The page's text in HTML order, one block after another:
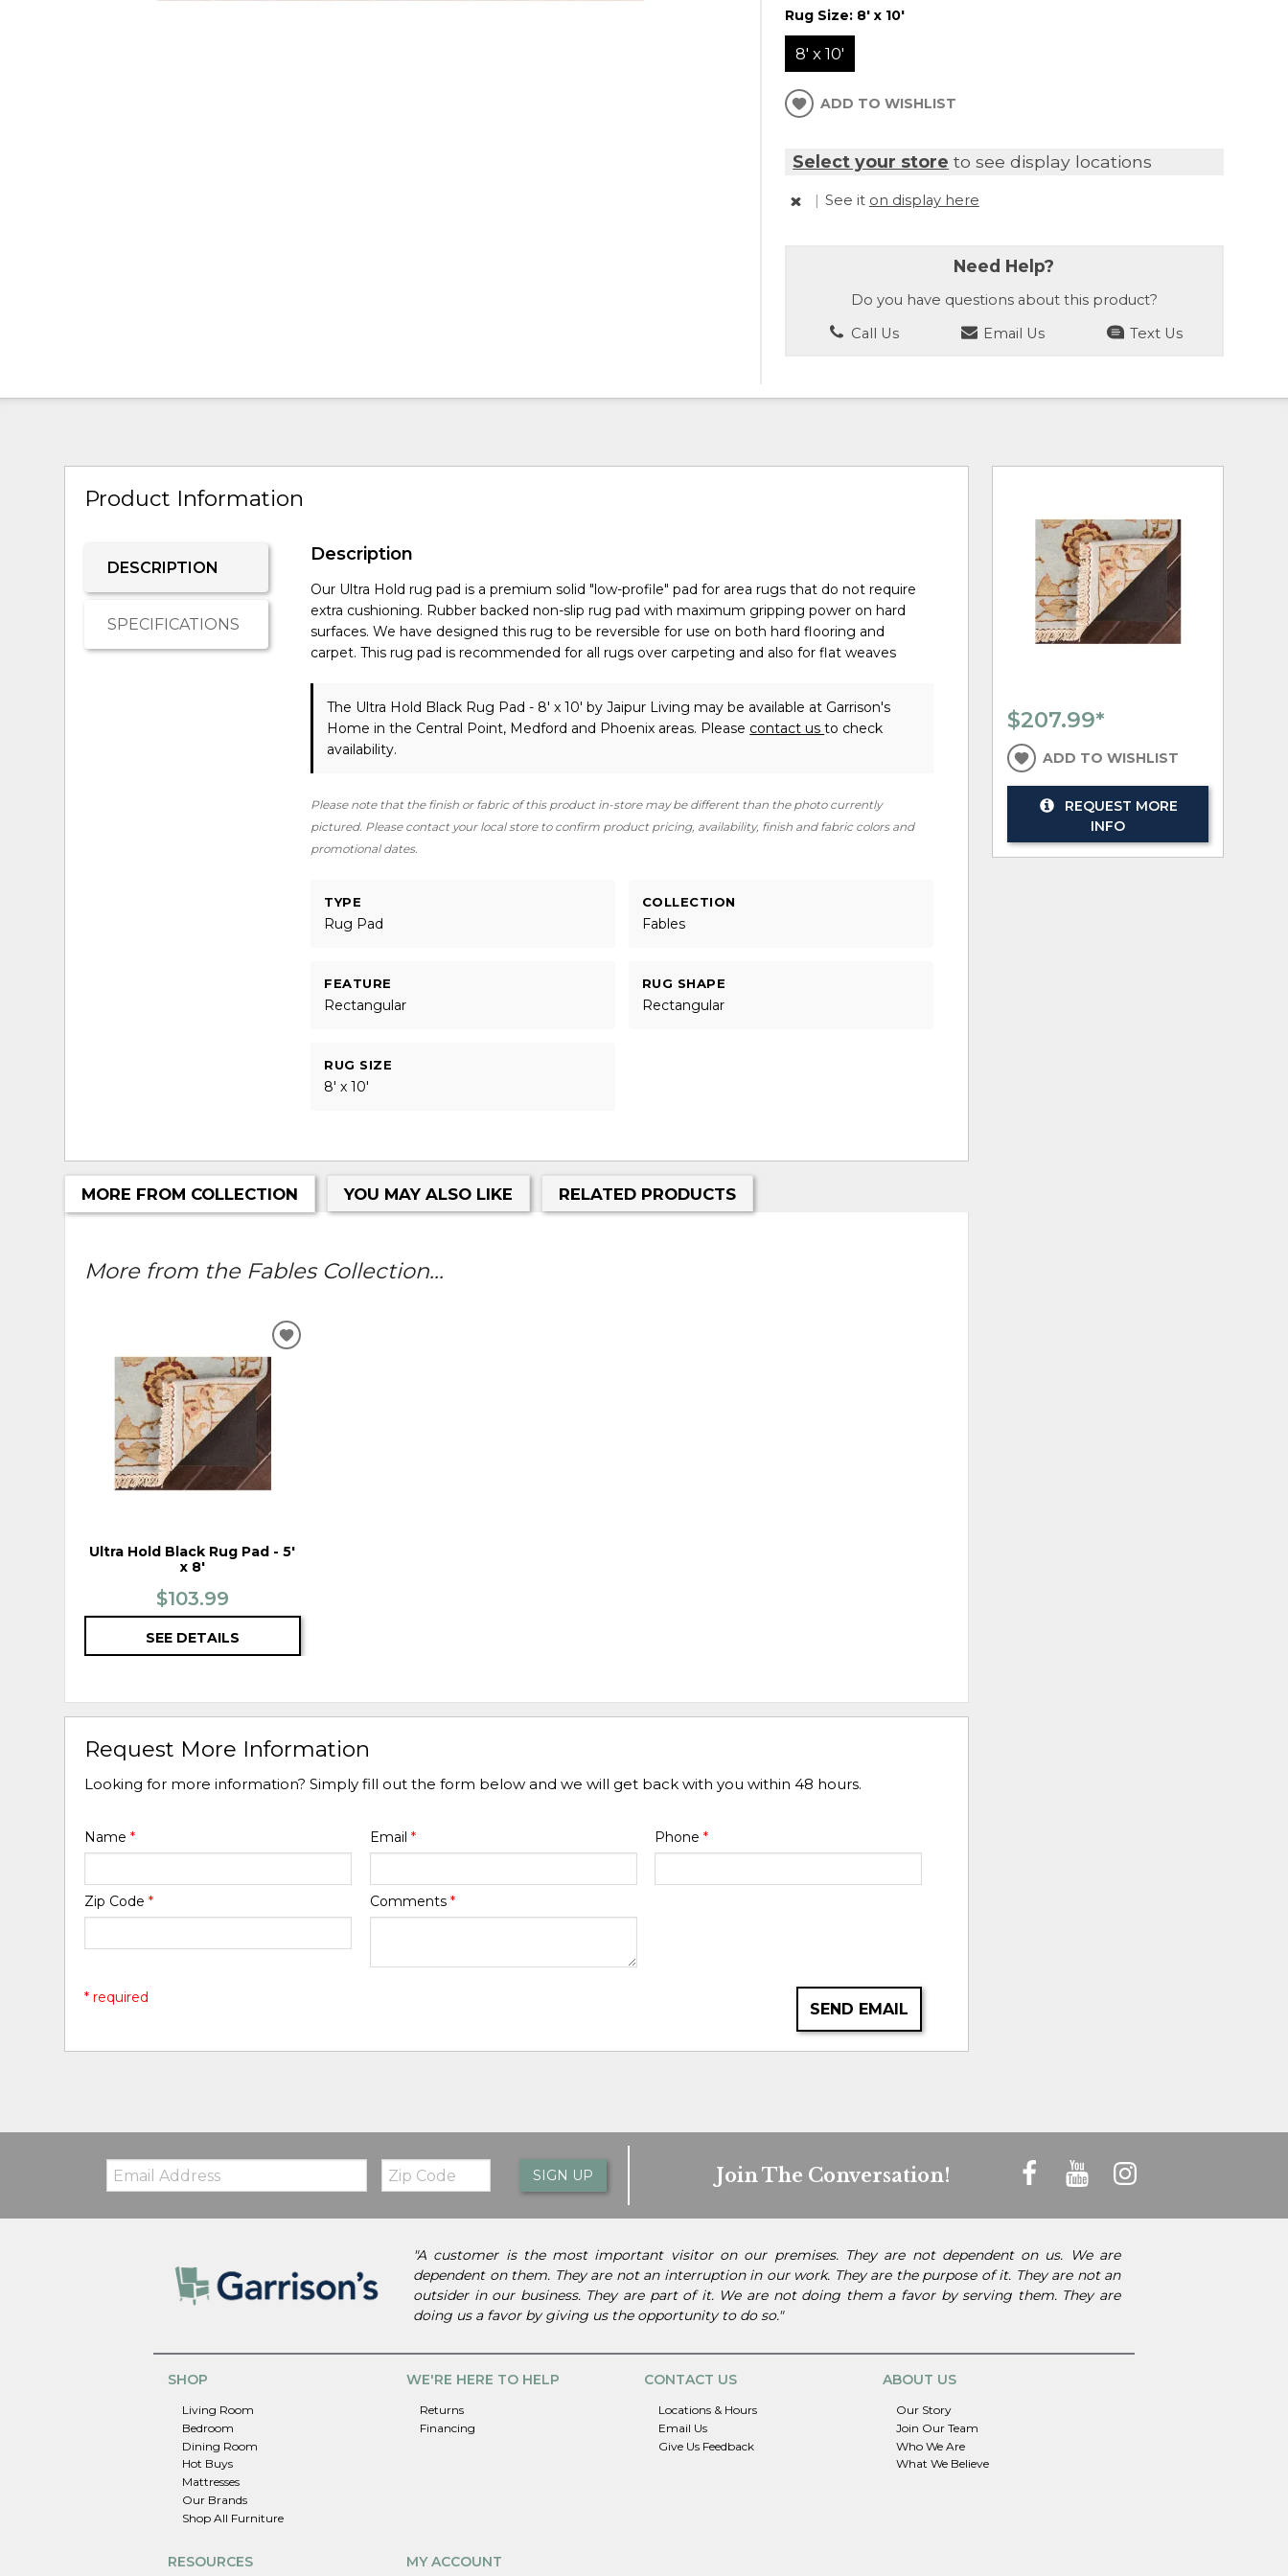
Rug Size: 8' x 10'
8' x 10'
ADD TO WISHLIST
Select your store to see display locations
See it on display here
Need Help?
Do you have questions about this product?
Call Us
Email Us Text Us
Product Information
DESCRIPTION
SPECIFICATIONS
Description
Our Ultra Hold rug pad is a premium solid "low-profile" pad for area rugs that do not require
extra cushioning. Rubber backed non-slip rug pad with maximum gripping power on hard
surfaces. We have designed this rug to be reversible for use on both hard flooring and
carpet. This rug pad is recommended for all rugs over carpeting and also for flat weaves
The Ultra Hold Black Rug Pad - 8' x 10'by Jaipur Living may be available at Garrison's
Home in the Central Point, Medford and Phoenix areas. Please contact usto check
availability.
Please note that the finish or fabric of this product in-store may be different than the photo currently
pictured. Please contact your local store to confirm product pricing, availability, finish and fabric colors and
promotional dates.
TYPE
Rug Pad
COLLECTION
Fables
FEATURE
Rectangular
RUG SHAPE
Rectangular
RUG SIZE
8' x 10'
MORE FROM COLLECTION YOU MAY ALSO LIKE RELATED PRODUCTS
More from the Fables Collection...
Ultra Hold Black Rug Pad - 5'
x 8'
$103.99
SEE DETAILS
ADD
Request More Information
Looking for more information? Simply fill out the form below and we will get back with you within 48 hours.
Name* Email * Phone *
Zip Code* Comments *
SEND EMAIL
* required
$207.99*
ADD TO WISHLIST
REQUEST MORE
INFO
Email: Zip
Code SIGN UP Join The Conversation!
"A customer is the most important visitor on our premises. They are not dependent on us. We are
dependent on them. They are not an interruption in our work. They are the purpose of it. They are not an
outsider in our business. They are part of it. We are not doing them a favor by serving them. They are
doing us a favor by giving us the opportunity to do so."
SHOP
Living Room
Bedroom
Dining Room
Hot Buys
Mattresses
Our Brands
Shop All Furniture
WE'RE HERE TO HELP
Returns
Financing
CONTACT US
Locations & Hours
Email Us
Give Us Feedback
ABOUT US
Our Story
Join Our Team
Who We Are
What We Believe
RESOURCES MY ACCOUNT